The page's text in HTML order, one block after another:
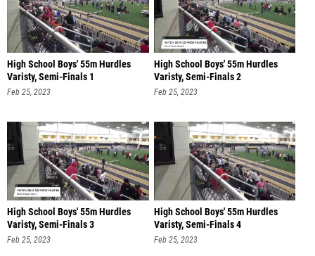
High School Boys' 55m Hurdles
Varisty, Semi-Finals 1
Feb 25, 2023
High School Boys' 55m Hurdles
Varisty, Semi-Finals 2
Feb 25, 2023
High School Boys' 55m Hurdles
Varisty, Semi-Finals 3
Feb 25, 2023
High School Boys' 55m Hurdles
Varisty, Semi-Finals 4
Feb 25, 2023